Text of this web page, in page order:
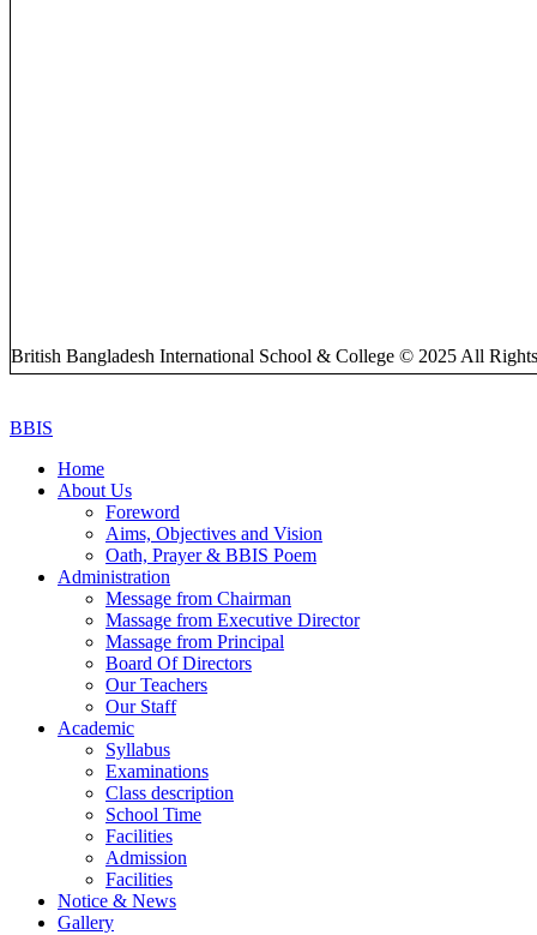
British Bangladesh International School & College © 2025 All
BBIS
Home
About Us
Foreword
Aims, Objectives and Vision
Oath, Prayer & BBIS Poem
Administration
Message from Chairman
Massage from Executive Director
Massage from Principal
Board Of Directors
Our Teachers
Our Staff
Academic
Syllabus
Examinations
Class description
School Time
Facilities
Admission
Facilities
Notice & News
Gallery